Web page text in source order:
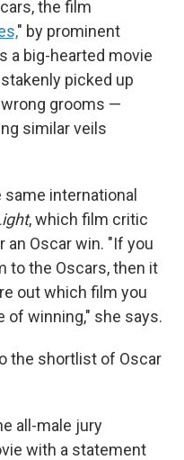
the film
" by prominent
a big-hearted movie
picked up
grooms —
similar veils
same international
, which film critic
an Oscar win. "If you
to the Oscars, then it
out which film you
of winning," she says.
the shortlist of Oscar
all-male jury
with a statement